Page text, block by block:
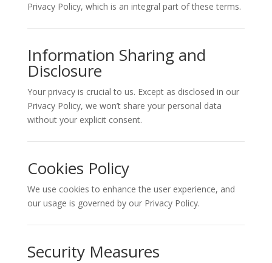
Privacy Policy, which is an integral part of these terms.
Information Sharing and
Disclosure
Your privacy is crucial to us. Except as disclosed in our
Privacy Policy, we won’t share your personal data
without your explicit consent.
Cookies Policy
We use cookies to enhance the user experience, and
our usage is governed by our Privacy Policy.
Security Measures